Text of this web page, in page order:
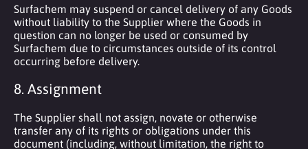
Surfachem may suspend or cancel delivery of any Goods
without liability to the Supplier where the Goods in
question can no longer be used or consumed by
Surfachem due to circumstances outside of its control
occurring before delivery.
8. Assignment
The Supplier shall not assign, novate or otherwise
transfer any of its rights or obligations under this
document (including, without limitation, the right to